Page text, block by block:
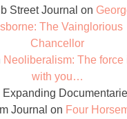
Street Journal on
The Vainglorious
Chancellor
Neoliberalism: The force
with you…
Expanding
Journal on Four